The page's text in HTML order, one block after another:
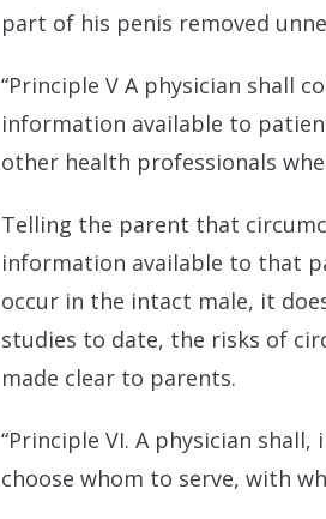
part of his penis removed
“Principle V A physician shall
information available to
other health professionals
Telling the parent that
information available to that
occur in the intact male, it
studies to date, the risks of
made clear to parents.
“Principle VI. A physician
choose whom to serve, with